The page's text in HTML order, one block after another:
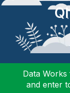
Data
and enter